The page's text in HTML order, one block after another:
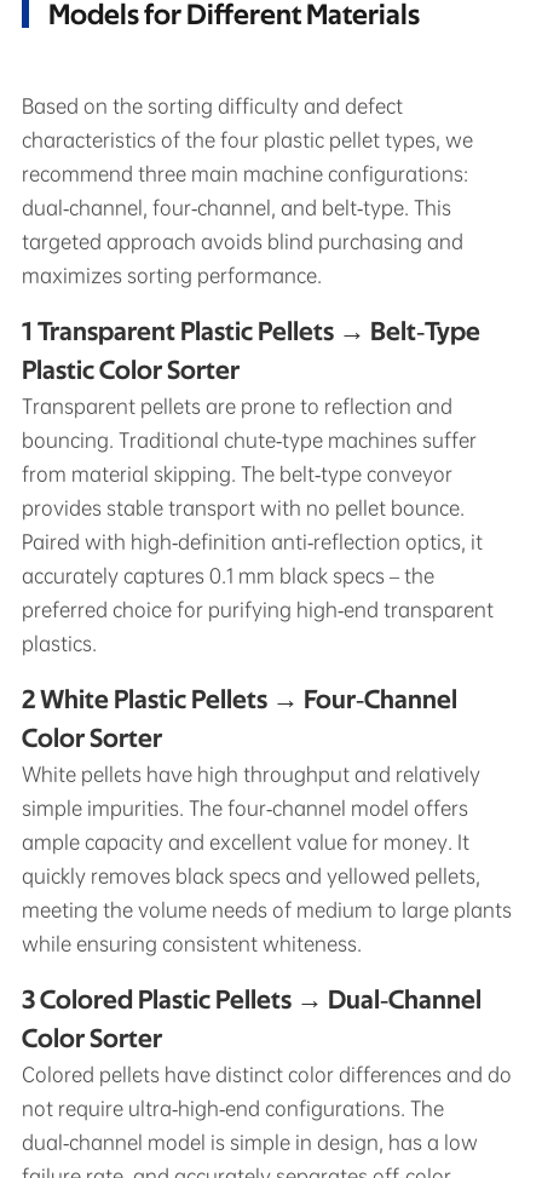
Models for Different Materials
Based on the sorting difficulty and defect
characteristics of the four plastic pellet types, we
recommend three main machine configurations:
dual‑channel, four‑channel, and belt‑type. This
targeted approach avoids blind purchasing and
maximizes sorting performance.
1 Transparent Plastic Pellets → Belt‑Type
Plastic Color Sorter
Transparent pellets are prone to reflection and
bouncing. Traditional chute‑type machines suffer
from material skipping. The belt‑type conveyor
provides stable transport with no pellet bounce.
Paired with high‑definition anti‑reflection optics, it
accurately captures 0.1 mm black specs – the
preferred choice for purifying high‑end transparent
plastics.
2 White Plastic Pellets → Four‑Channel
Color Sorter
White pellets have high throughput and relatively
simple impurities. The four‑channel model offers
ample capacity and excellent value for money. It
quickly removes black specs and yellowed pellets,
meeting the volume needs of medium to large plants
while ensuring consistent whiteness.
3 Colored Plastic Pellets → Dual‑Channel
Color Sorter
Colored pellets have distinct color differences and do
not require ultra‑high‑end configurations. The
dual‑channel model is simple in design, has a low